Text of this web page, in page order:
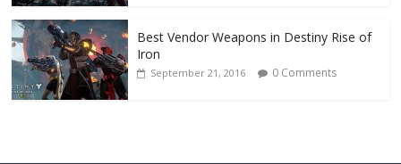
Best Vendor Weapons in Destiny Rise of
Iron
September 21, 2016 0 Comments